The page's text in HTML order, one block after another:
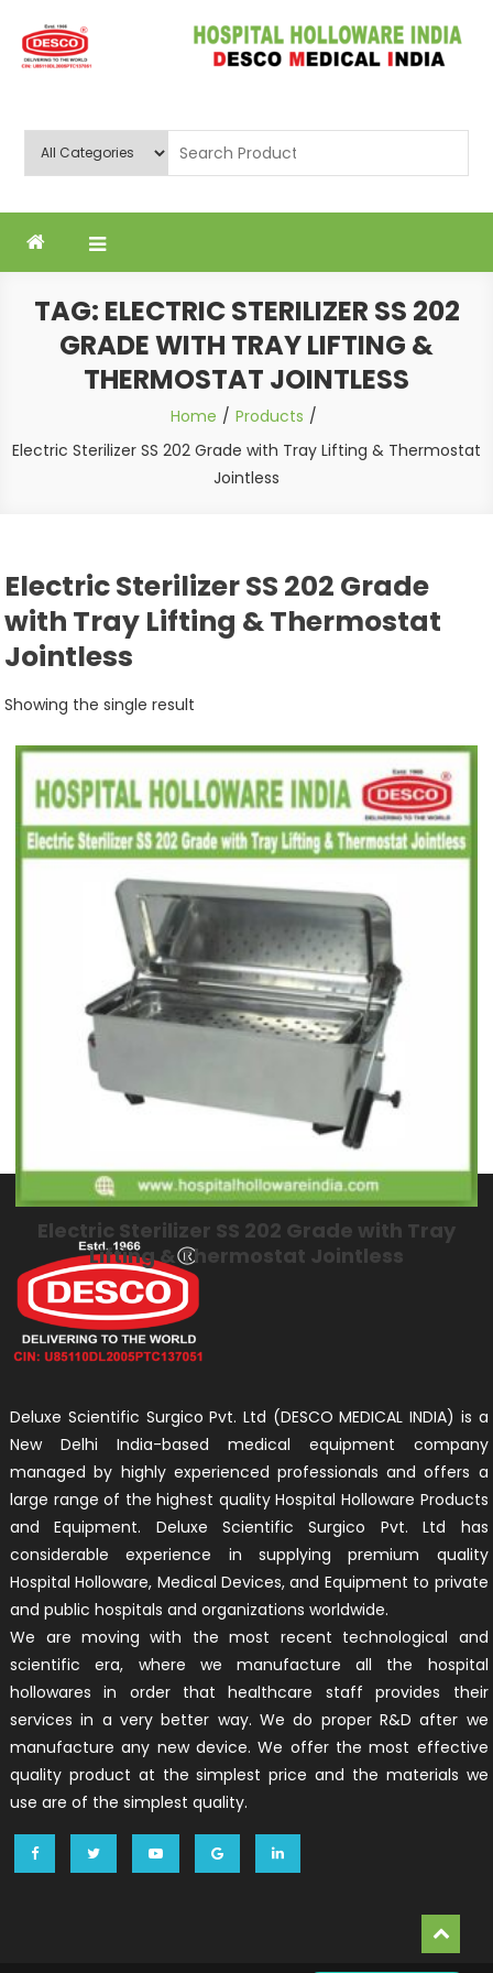
content
Ltd
TAG: ELECTRIC STERILIZER SS 202
GRADE WITH TRAY LIFTING &
THERMOSTAT JOINTLESS
Home
Products
Electric Sterilizer SS 202 Grade with Tray Lifting & Thermostat
Jointless
Electric Sterilizer SS 202 Grade
with Tray Lifting & Thermostat
Jointless
Showing the single result
Electric Sterilizer SS 202 Grade with Tray
Lifting & Thermostat Jointless
Deluxe Scientific Surgico Pvt. Ltd (DESCO MEDICAL INDIA) is a
New Delhi India-based medical equipment company
managed by highly experienced professionals and offers a
large range of the highest quality Hospital Holloware Products
and Equipment. Deluxe Scientific Surgico Pvt. Ltd has
considerable experience in supplying premium quality
Hospital Holloware, Medical Devices, and Equipment to private
and public hospitals and organizations worldwide.
We are moving with the most recent technological and
scientific era, where we manufacture all the hospital
hollowares in order that healthcare staff provides their
services in a very better way. We do proper R&D after we
manufacture any new device. We offer the most effective
quality product at the simplest price and the materials we
use are of the simplest quality.